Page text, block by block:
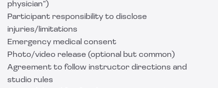
physician”)
Participant responsibility to disclose
injuries/limitations
Emergency medical consent
Photo/video release (optional but common)
Agreement to follow instructor directions and
studio rules